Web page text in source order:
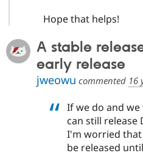
Hope that helps!
A stable
early release
jweowu commented 16
If we do and
can still release
I'm worried
be released